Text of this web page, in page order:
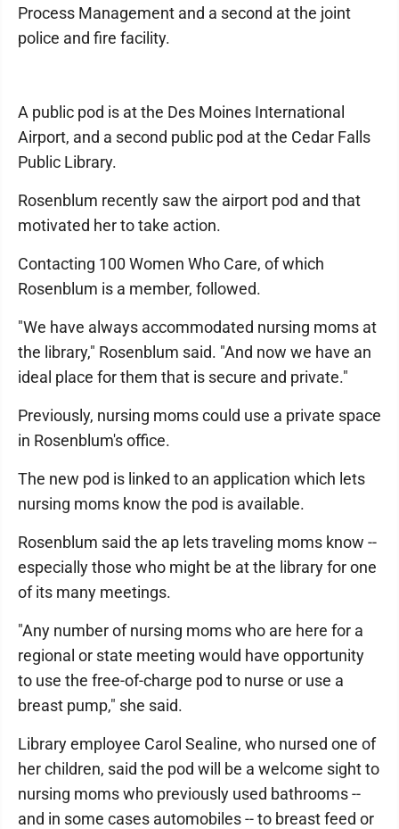
Process Management and a second at the joint
police and fire facility.
A public pod is at the Des Moines International
Airport, and a second public pod at the Cedar Falls
Public Library.
Rosenblum recently saw the airport pod and that
motivated her to take action.
Contacting 100 Women Who Care, of which
Rosenblum is a member, followed.
"We have always accommodated nursing moms at
the library," Rosenblum said. "And now we have an
ideal place for them that is secure and private."
Previously, nursing moms could use a private space
in Rosenblum's office.
The new pod is linked to an application which lets
nursing moms know the pod is available.
Rosenblum said the ap lets traveling moms know --
especially those who might be at the library for one
of its many meetings.
"Any number of nursing moms who are here for a
regional or state meeting would have opportunity
to use the free-of-charge pod to nurse or use a
breast pump," she said.
Library employee Carol Sealine, who nursed one of
her children, said the pod will be a welcome sight to
nursing moms who previously used bathrooms --
and in some cases automobiles -- to breast feed or